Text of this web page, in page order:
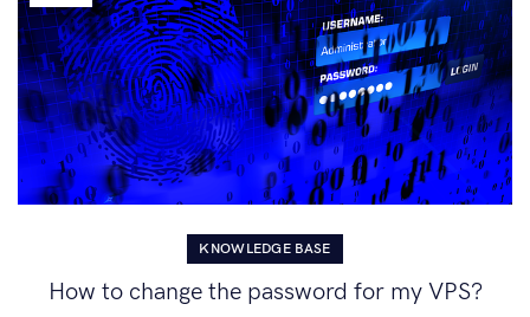
KNOWLEDGE BASE
How to change the password for my VPS?